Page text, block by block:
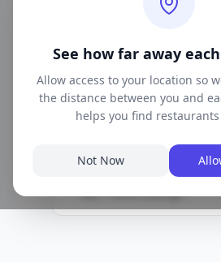
See how far away
Allow access to your location so
the distance between you and
helps you find
Not Now
Restaurant & Tasting
Paarl, South Africa
Café / Bistro,
Bar / Wine Lounge